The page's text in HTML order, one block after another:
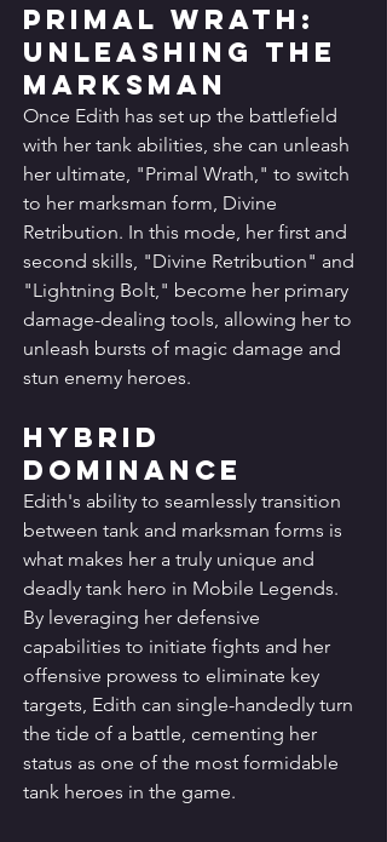
Primal Wrath:
Unleashing the
Marksman
Once Edith has set up the battlefield
with her tank abilities, she can unleash
her ultimate, "Primal Wrath," to switch
to her marksman form, Divine
Retribution. In this mode, her first and
second skills, "Divine Retribution" and
"Lightning Bolt," become her primary
damage-dealing tools, allowing her to
unleash bursts of magic damage and
stun enemy heroes.
Hybrid
Dominance
Edith's ability to seamlessly transition
between tank and marksman forms is
what makes her a truly unique and
deadly tank hero in Mobile Legends.
By leveraging her defensive
capabilities to initiate fights and her
offensive prowess to eliminate key
targets, Edith can single-handedly turn
the tide of a battle, cementing her
status as one of the most formidable
tank heroes in the game.